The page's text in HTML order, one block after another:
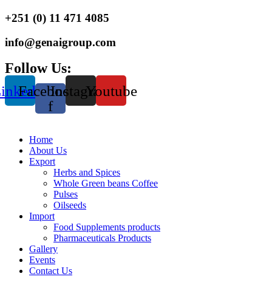
+251 (0) 11 471 4085
info@genaigroup.com
Follow Us:
Facebook-
f
InstagramYoutube
Home
About Us
Export
Herbs and Spices
Whole Green beans Coffee
Pulses
Oilseeds
Import
Food Supplements products
Pharmaceuticals Products
Gallery
Events
Contact Us